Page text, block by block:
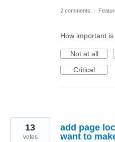
2 comments ·
How important
Not at all
Critical
add page
want to
13
votes